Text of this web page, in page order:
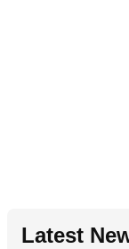
Latest